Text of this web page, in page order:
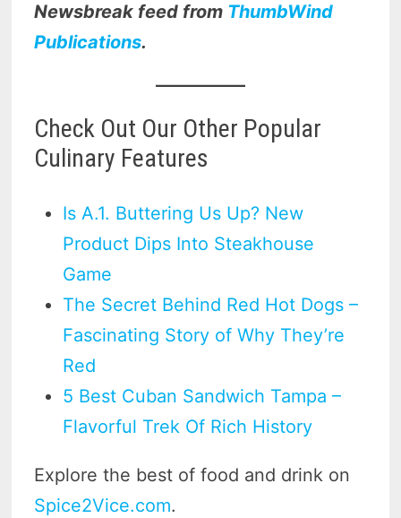
Newsbreak feed from ThumbWind
Publications.
Check Out Our Other Popular
Culinary Features
Is A.1. Buttering Us Up? New
Product Dips Into Steakhouse
Game
The Secret Behind Red Hot Dogs –
Fascinating Story of Why They’re
Red
5 Best Cuban Sandwich Tampa –
Flavorful Trek Of Rich History
Explore the best of food and drink on
Spice2Vice.com.